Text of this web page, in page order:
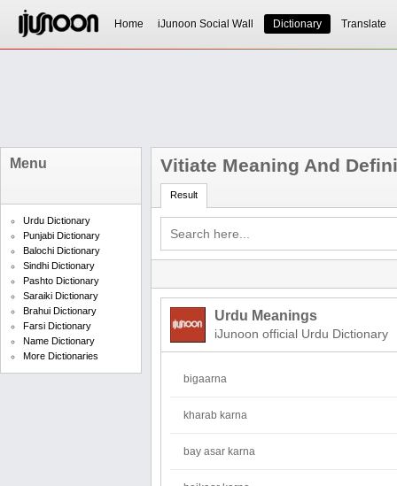
Home iJunoon Social Wall Dictionary Translate
Menu
Urdu Dictionary
Punjabi Dictionary
Balochi Dictionary
Sindhi Dictionary
Pashto Dictionary
Saraiki Dictionary
Brahui Dictionary
Farsi Dictionary
Name Dictionary
More Dictionaries
Vitiate Meaning And
Result
Urdu Meanings
iJunoon official Urdu Dictionary
bigaarna
kharab karna
bay asar karna